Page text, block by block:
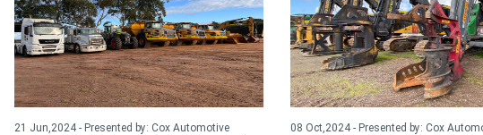
21 Jun,2024 - Presented by: Cox Automotive
08 Oct,2024 - Presented by: Cox